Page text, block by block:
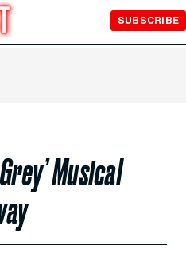
SUBSCRIBE
Musical